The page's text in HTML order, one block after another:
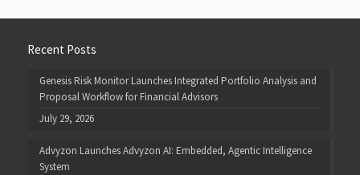
Recent Posts
Genesis Risk Monitor Launches Integrated Portfolio Analysis and
Proposal Workflow for Financial Advisors
July 29, 2026
Advyzon Launches Advyzon AI: Embedded, Agentic Intelligence
System